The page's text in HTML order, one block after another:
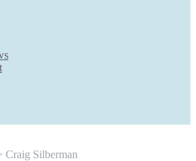
Craig Silberman